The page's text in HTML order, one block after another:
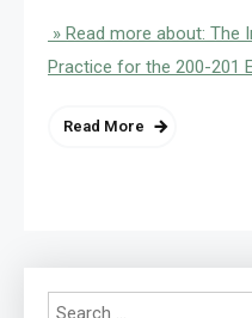
» Read more about: The
Practice for the 200-201
Read More